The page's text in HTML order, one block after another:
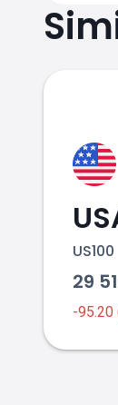
US100
29
-95.20